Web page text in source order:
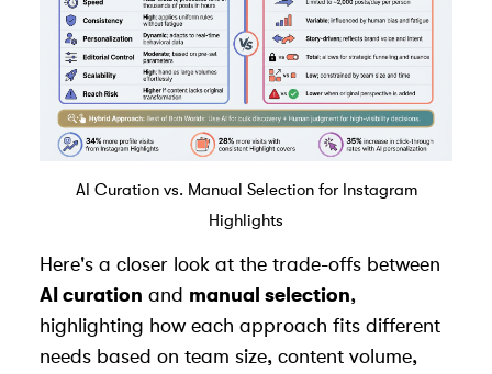
AI Curation vs. Manual Selection for Instagram
Highlights
Here's a closer look at the trade-offs between
AI curation and manual selection,
highlighting how each approach fits different
needs based on team size, content volume,